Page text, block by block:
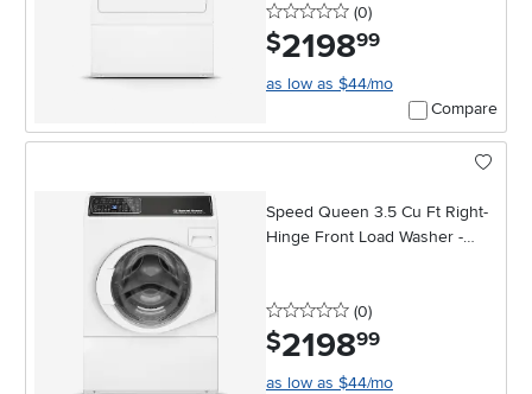
0 stars
(0reviews
)
$2198.99
as low as $44/mo
Compare
Speed Queen 3.5 Cu Ft Right-
Hinge Front Load Washer -
0 stars
(0reviews
)
$2198.99
as low as $44/mo